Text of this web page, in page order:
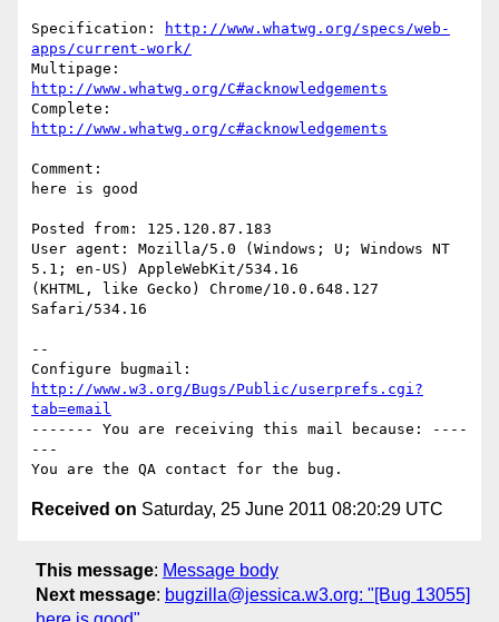
Specification:
http://www.whatwg.org/specs/web-
apps/current-work/
http://www.whatwg.org/C#acknowledgements
http://www.whatwg.org/c#acknowledgements
Comment:
here is good
Posted from: 125.120.87.183
User agent: Mozilla/5.0 (Windows; U; Windows NT
5.1; en-US) AppleWebKit/534.16
(KHTML, like Gecko) Chrome/10.0.648.127
Safari/534.16
--
http://www.w3.org/Bugs/Public/userprefs.cgi?
tab=email
------- You are receiving this mail because: ----
---
Received on Saturday, 25 June 2011 08:20:29 UTC
This message: Message body
Next message: bugzilla@jessica.w3.org: "[Bug 13055]